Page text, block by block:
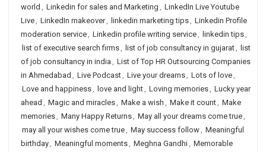
world , Linkedin for sales and Marketing , LinkedIn Live Youtube
Live, LinkedIn makeover, linkedin marketing tips, Linkedin Profile
moderation service, Linkedin profile writing service, linkedin tips,
list of executive search firms, list of job consultancy in gujarat, list
of job consultancy in india , List of Top HR Outsourcing Companies
in Ahmedabad , Live Podcast, Live your dreams, Lots of love,
Love and happiness, love and light, Loving memories, Lucky year
ahead , Magic and miracles, Make a wish , Make it count, Make
memories, Many Happy Returns, May all your dreams come true,
may all your wishes come true, May success follow, Meaningful
birthday, Meaningful moments, Meghna Gandhi, Memorable